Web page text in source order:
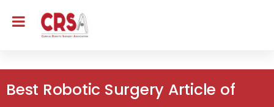
Best Robotic Surgery Article of